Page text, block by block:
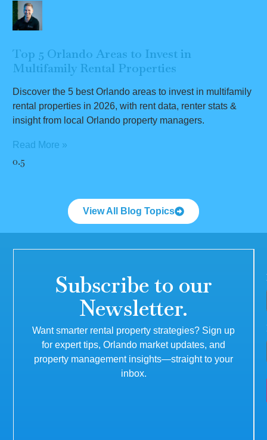
Top 5 Orlando Areas to Invest in
Multifamily Rental Properties
Discover the 5 best Orlando areas to invest in multifamily
rental properties in 2026, with rent data, renter stats &
insight from local Orlando property managers.
Read More »
View All Blog Topics
Subscribe to our
Newsletter.
Want smarter rental property strategies? Sign up
for expert tips, Orlando market updates, and
property management insights—straight to your
inbox.